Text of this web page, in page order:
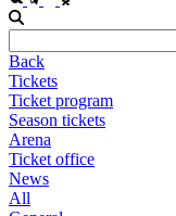
Back
Tickets
Ticket program
Season tickets
Arena
Ticket office
News
All